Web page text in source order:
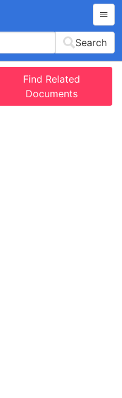
Search
Find Related
Documents